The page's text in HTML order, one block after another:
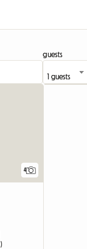
guests
4